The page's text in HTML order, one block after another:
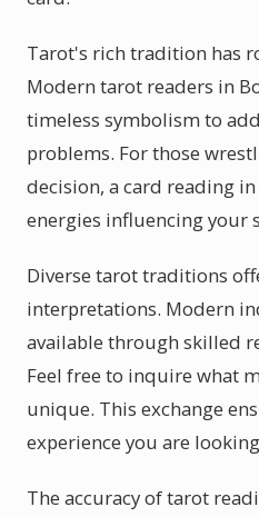
Tarot's rich tradition has
Modern tarot readers in
timeless symbolism to
problems. For those
decision, a card reading
energies influencing your
Diverse tarot traditions
interpretations. Modern
available through skilled
Feel free to inquire what
unique. This exchange
experience you are
The accuracy of tarot